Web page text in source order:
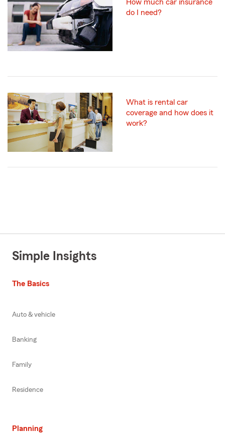
How much car insurance
do I need?
What is rental car
coverage and how does it
work?
Simple Insights
The Basics
Auto & vehicle
Banking
Family
Residence
Planning